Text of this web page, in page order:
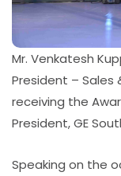
Mr. Venkatesh
President – Sales
receiving the
President, GE
Speaking on the